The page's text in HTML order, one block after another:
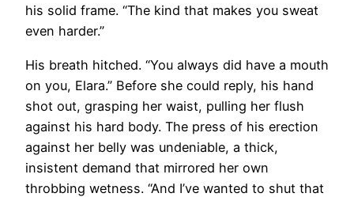
his solid frame. “The kind that makes you sweat
even harder.”
His breath hitched. “You always did have a mouth
on you, Elara.” Before she could reply, his hand
shot out, grasping her waist, pulling her flush
against his hard body. The press of his erection
against her belly was undeniable, a thick,
insistent demand that mirrored her own
throbbing wetness. “And I’ve wanted to shut that